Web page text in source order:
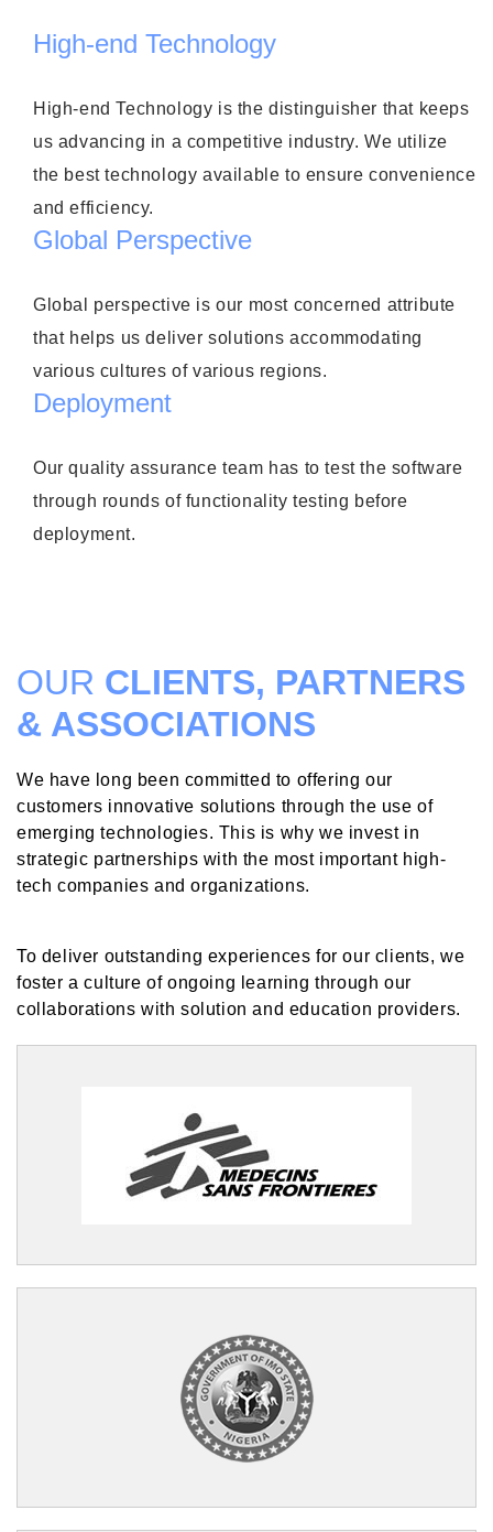
High-end Technology
High-end Technology is the distinguisher that keeps
us advancing in a competitive industry. We utilize
the best technology available to ensure convenience
and efficiency.
Global Perspective
Global perspective is our most concerned attribute
that helps us deliver solutions accommodating
various cultures of various regions.
Deployment
Our quality assurance team has to test the software
through rounds of functionality testing before
deployment.
OUR CLIENTS, PARTNERS
& ASSOCIATIONS
We have long been committed to offering our
customers innovative solutions through the use of
emerging technologies. This is why we invest in
strategic partnerships with the most important high-
tech companies and organizations.
To deliver outstanding experiences for our clients, we
foster a culture of ongoing learning through our
collaborations with solution and education providers.